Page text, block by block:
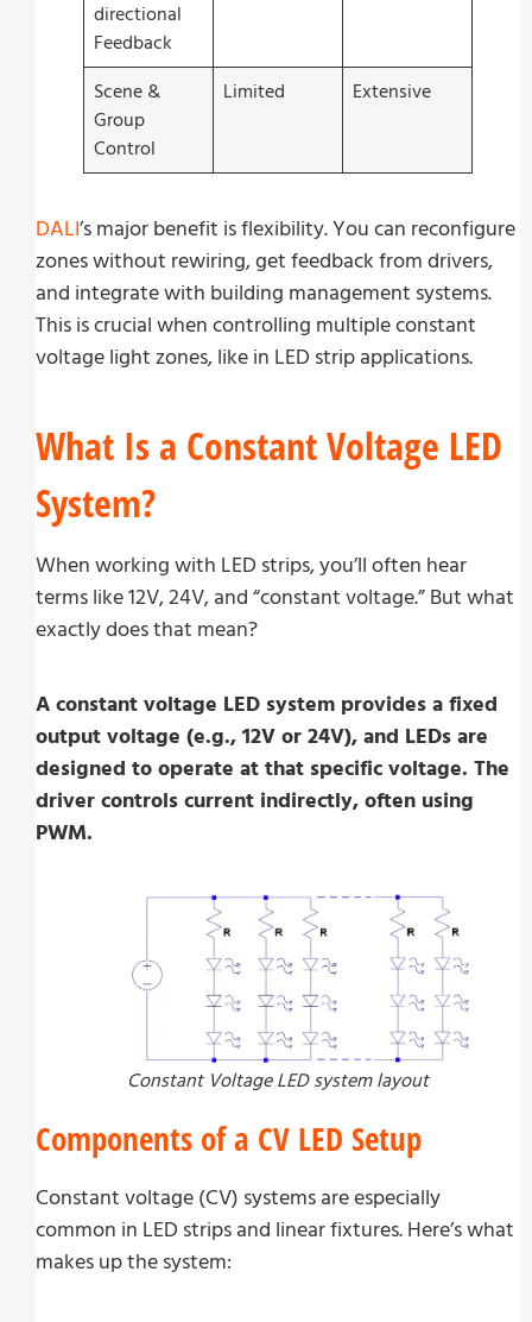
directional
Feedback
Scene &
Group
Control
Limited Extensive
DALI’s major benefit is flexibility. You can reconfigure
zones without rewiring, get feedback from drivers,
and integrate with building management systems.
This is crucial when controlling multiple constant
voltage light zones, like in LED strip applications.
What Is a Constant Voltage LED
System?
When working with LED strips, you’ll often hear
terms like 12V, 24V, and “constant voltage.” But what
exactly does that mean?
A constant voltage LED system provides a fixed
output voltage (e.g., 12V or 24V), and LEDs are
designed to operate at that specific voltage. The
driver controls current indirectly, often using
PWM.
Constant Voltage LED system layout
Components of a CV LED Setup
Constant voltage (CV) systems are especially
common in LED strips and linear fixtures. Here’s what
makes up the system: